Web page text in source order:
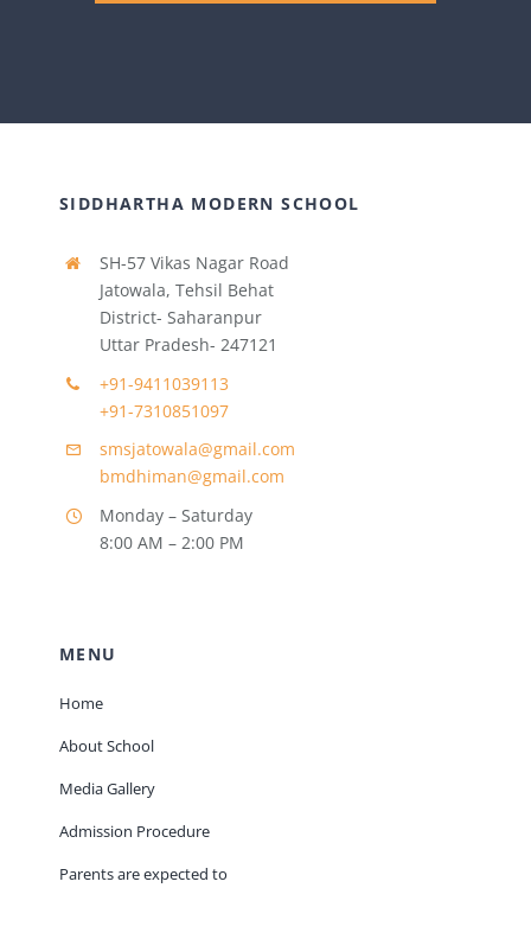
SIDDHARTHA MODERN SCHOOL
SH-57 Vikas Nagar Road
Jatowala, Tehsil Behat
District- Saharanpur
Uttar Pradesh- 247121
+91-9411039113
+91-7310851097
smsjatowala@gmail.com
bmdhiman@gmail.com
Monday – Saturday
8:00 AM – 2:00 PM
MENU
Home
About School
Media Gallery
Admission Procedure
Parents are expected to